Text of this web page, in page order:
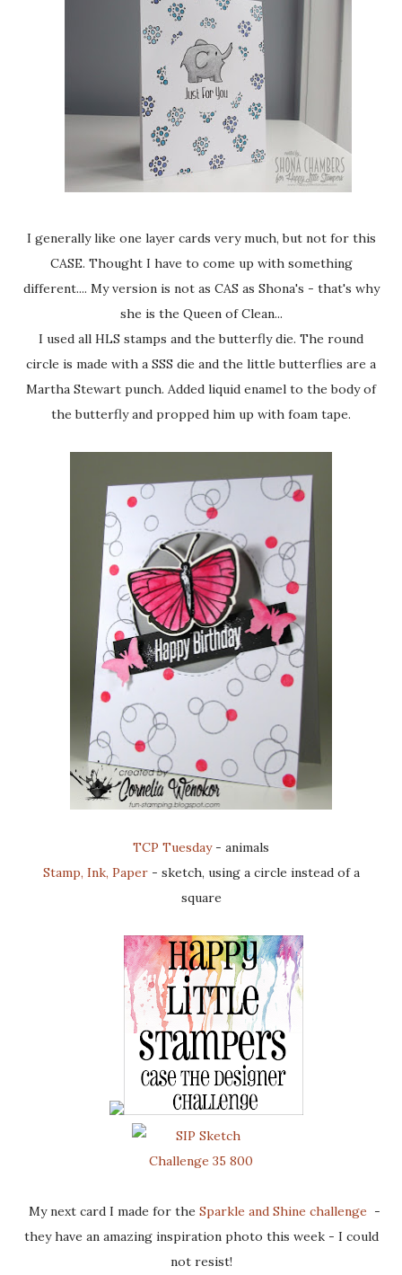
I generally like one layer cards very much, but not for this
CASE. Thought I have to come up with something
different.... My version is not as CAS as Shona's - that's why
she is the Queen of Clean...
I used all HLS stamps and the butterfly die. The round
circle is made with a SSS die and the little butterflies are a
Martha Stewart punch. Added liquid enamel to the body of
the butterfly and propped him up with foam tape.
TCP Tuesday- animals
Stamp, Ink, Paper - sketch, using a circle instead of a
square
My next card I made for the Sparkle and Shine challenge -
they have an amazing inspiration photo this week - I could
not resist!